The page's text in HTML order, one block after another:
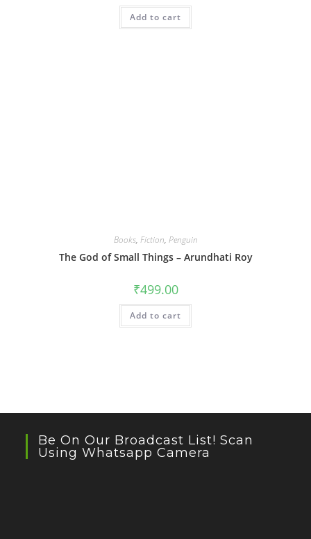
Add to cart
Books, Fiction, Penguin
The God of Small Things – Arundhati Roy
₹499.00
Add to cart
Be On Our Broadcast List! Scan
Using Whatsapp Camera